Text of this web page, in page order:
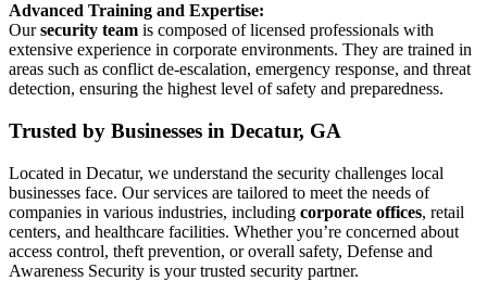
Advanced Training and Expertise:
Oursecurity team is composed of licensed professionals with
extensive experience in corporate environments. They are trained in
areas such as conflict de-escalation, emergency response, and threat
detection, ensuring the highest level of safety and preparedness.
Trusted by Businesses in Decatur, GA
Located in Decatur, we understand the security challenges local
businesses face. Our services are tailored to meet the needs of
companies in various industries, including corporate offices, retail
centers, and healthcare facilities. Whether you’re concerned about
access control, theft prevention, or overall safety, Defense and
Awareness Security is your trusted security partner.